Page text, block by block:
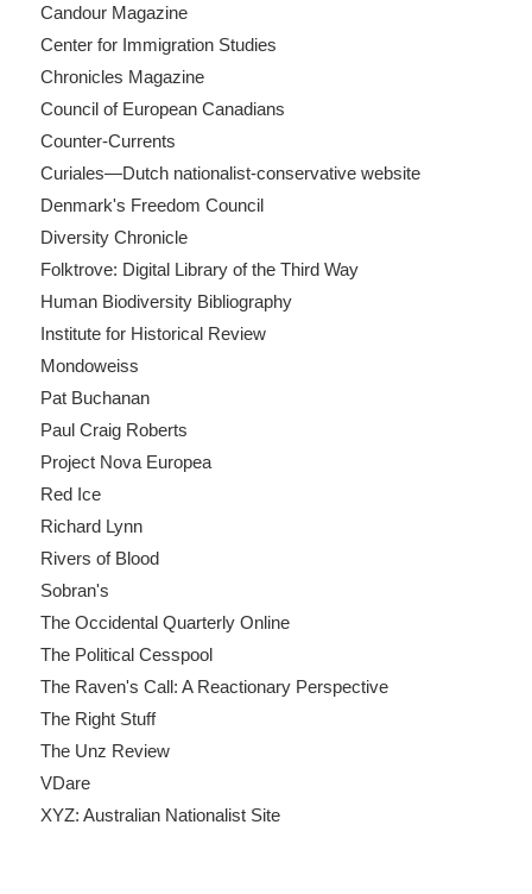
Candour Magazine
Center for Immigration Studies
Chronicles Magazine
Council of European Canadians
Counter-Currents
Curiales—Dutch nationalist-conservative website
Denmark's Freedom Council
Diversity Chronicle
Folktrove: Digital Library of the Third Way
Human Biodiversity Bibliography
Institute for Historical Review
Mondoweiss
Pat Buchanan
Paul Craig Roberts
Project Nova Europea
Red Ice
Richard Lynn
Rivers of Blood
Sobran's
The Occidental Quarterly Online
The Political Cesspool
The Raven's Call: A Reactionary Perspective
The Right Stuff
The Unz Review
VDare
XYZ: Australian Nationalist Site